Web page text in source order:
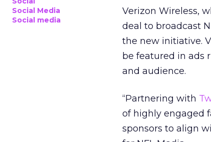
Social Media
Social media
Verizon Wireless,
deal to broadcast
the new initiative.
be featured in ads
and audience.
“Partnering with
of highly engaged
sponsors to align